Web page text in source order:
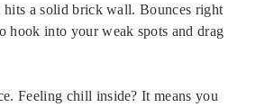
a solid brick wall. Bounces right
hook into your weak spots and drag
Feeling chill inside? It means you